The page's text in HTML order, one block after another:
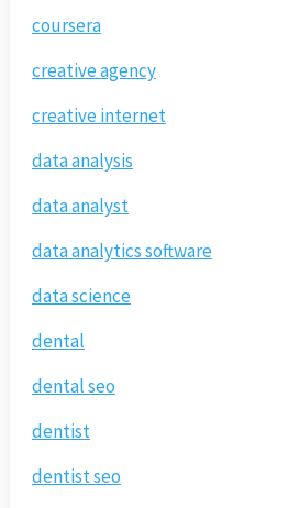
coursera
creative agency
creative internet
data analysis
data analyst
data analytics software
data science
dental
dental seo
dentist
dentist seo